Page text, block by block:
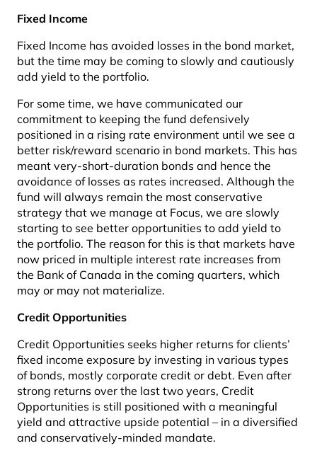
Fixed Income
Fixed Income has avoided losses in the bond market,
but the time may be coming to slowly and cautiously
add yield to the portfolio.
For some time, we have communicated our
commitment to keeping the fund defensively
positioned in a rising rate environment until we see a
better risk/reward scenario in bond markets. This has
meant very-short-duration bonds and hence the
avoidance of losses as rates increased. Although the
fund will always remain the most conservative
strategy that we manage at Focus, we are slowly
starting to see better opportunities to add yield to
the portfolio. The reason for this is that markets have
now priced in multiple interest rate increases from
the Bank of Canada in the coming quarters, which
may or may not materialize.
Credit Opportunities
Credit Opportunities seeks higher returns for clients’
fixed income exposure by investing in various types
of bonds, mostly corporate credit or debt. Even after
strong returns over the last two years, Credit
Opportunities is still positioned with a meaningful
yield and attractive upside potential – in a diversified
and conservatively-minded mandate.